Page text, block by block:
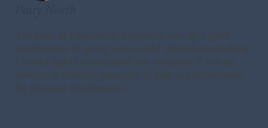
The team at Leadership Resources sets up a good
combination of group classes and individual coaching.
I would highly recommend this company if you are
looking to develop managers in your organization or
for personal development.